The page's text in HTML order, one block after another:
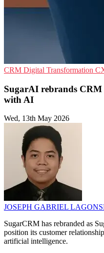
CRM Digital Transformation
SugarAI rebrands CRM
with AI
Wed, 13th May 2026
JOSEPH GABRIEL
SugarCRM has rebranded as
position its customer
artificial intelligence.